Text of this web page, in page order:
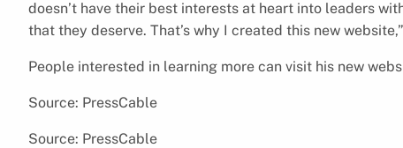
doesn’t have their best interests at heart into leaders
that they deserve. That’s why I created this new
People interested in learning more can visit his new
Source: PressCable
Source: PressCable